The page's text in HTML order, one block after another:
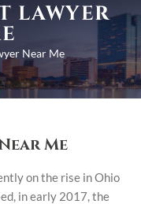
LAWYER
Near Me
Me
on the rise in Ohio
in early 2017, the